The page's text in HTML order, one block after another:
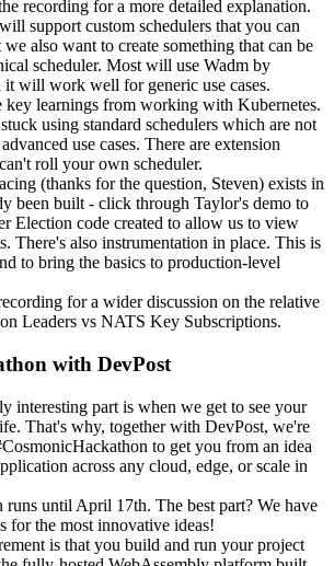
recording for a more detailed explanation.
support custom schedulers that you can
also want to create something that can be
scheduler. Most will use Wadm by
it will work well for generic use cases.
key learnings from working with Kubernetes.
using standard schedulers which are not
use cases. There are extension
roll your own scheduler.
(thanks for the question, Steven) exists in
been built - click through Taylor's demo to
Election code created to allow us to view
There's also instrumentation in place. This is
to bring the basics to production-level
for a wider discussion on the relative
Leaders vs NATS Key Subscriptions.
with DevPost
interesting part is when we get to see your
That's why, together with DevPost, we're
to get you from an idea
across any cloud, edge, or scale in
runs until April 17th. The best part? We have
for the most innovative ideas!
is that you build and run your project